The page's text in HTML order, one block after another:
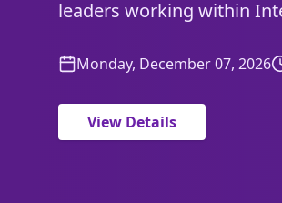
leaders working within
Monday, December 07, 2026
View Details